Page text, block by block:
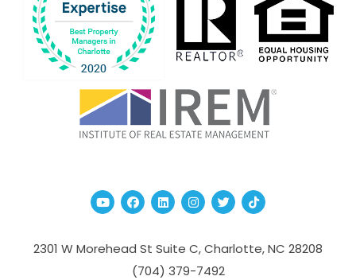
YoutubeFacebook
Linked InInstagram
TwitterTikTok
2301 W Morehead St Suite C,Charlotte,NC 28208
(704­) 379-­7492